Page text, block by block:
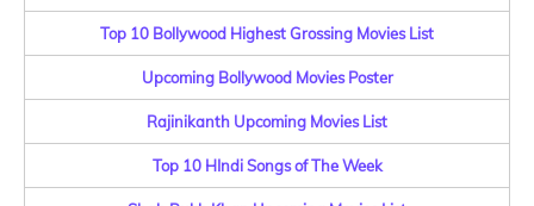
Top 10 Bollywood Highest Grossing Movies List
Upcoming Bollywood Movies Poster
Rajinikanth Upcoming Movies List
Top 10 HIndi Songs of The Week